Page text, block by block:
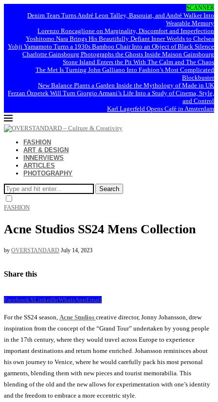
SCANNER
Denim Tears Turns André Leon Talley, Basquiat, and André Walker Into
Wearable Memory
Lorenzo Roncaglione on Marginality, Discomfort and Imperfection
Yoshitomo Nara Brings His Beautifully Defiant Inner Worlds to Chelsea
Yohji Yamamoto Turns a 1930s Bamboo Chair Into an Object of Black Silence
Charlotte Gainsbourg Photographs the Ghosts Inside Maison Gainsbourg
Stone Island Enters the Pit With The Calm and The Chaos
The Met Is Turning John Galliano Into Fashion’s Most Complicated
Blockbuster
New Balance Plants a Garden Inside the Mythology of Made in UK
Ferzan Özpetek Will Turn Giorgio Armani’s Life Into a Study of Cinema, Style,
and Control
Karl Lagerfeld Opens Café in Amsterdam
FASHION
ART & DESIGN
INNERVIEWS
ARTICLES
PHOTOGRAPHY
Search
FASHION
Acne Studios SS24 Mens Collection
by OVERSTANDARD July 14, 2023
Share this
FacebookXLinkedInWhatsAppEmail
For the SS24 season, Acne Studios creative director, Jonny Johansson, drew
inspiration from the concept of the “Grand Tour” undertaken by young people
in the 17th century, where they would travel across Europe to experience
important destinations and return home enriched. Johansson reminisces about
his own journey to Venice, where he would carefully pack his most personal
garments, blending them with new pieces and tourist memorabilia. This
blending of the old and the new allows for experimentation with one’s identity
and the freedom to embrace a more eccentric style.